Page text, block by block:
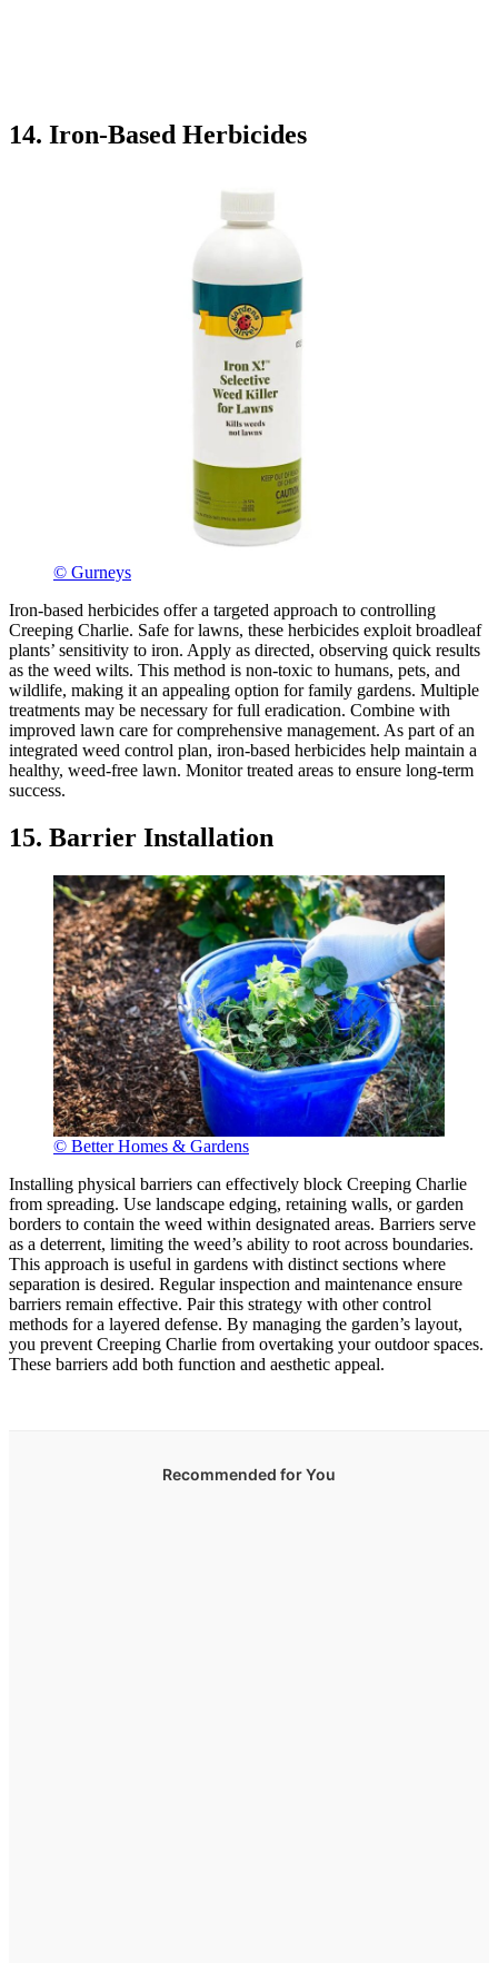
14. Iron-Based Herbicides
© Gurneys
Iron-based herbicides offer a targeted approach to controlling
Creeping Charlie. Safe for lawns, these herbicides exploit broadleaf
plants’ sensitivity to iron. Apply as directed, observing quick results
as the weed wilts. This method is non-toxic to humans, pets, and
wildlife, making it an appealing option for family gardens. Multiple
treatments may be necessary for full eradication. Combine with
improved lawn care for comprehensive management. As part of an
integrated weed control plan, iron-based herbicides help maintain a
healthy, weed-free lawn. Monitor treated areas to ensure long-term
success.
15. Barrier Installation
© Better Homes & Gardens
Installing physical barriers can effectively block Creeping Charlie
from spreading. Use landscape edging, retaining walls, or garden
borders to contain the weed within designated areas. Barriers serve
as a deterrent, limiting the weed’s ability to root across boundaries.
This approach is useful in gardens with distinct sections where
separation is desired. Regular inspection and maintenance ensure
barriers remain effective. Pair this strategy with other control
methods for a layered defense. By managing the garden’s layout,
you prevent Creeping Charlie from overtaking your outdoor spaces.
These barriers add both function and aesthetic appeal.
Recommended for You